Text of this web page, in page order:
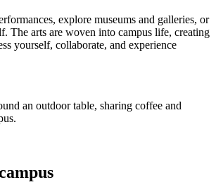
explore museums and galleries, or
The arts are woven into campus life, creating
yourself, collaborate, and experience